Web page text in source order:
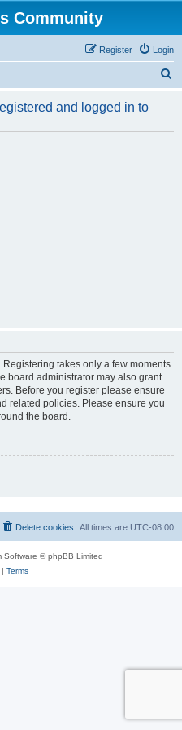
Community
Login
Register
r
and logged in to
takes only a few moments
board administrator may also grant
Before you register please ensure
related policies. Please ensure you
the board.
All times are UTC-08:00
Delete cookies
Software © phpBB Limited
Terms